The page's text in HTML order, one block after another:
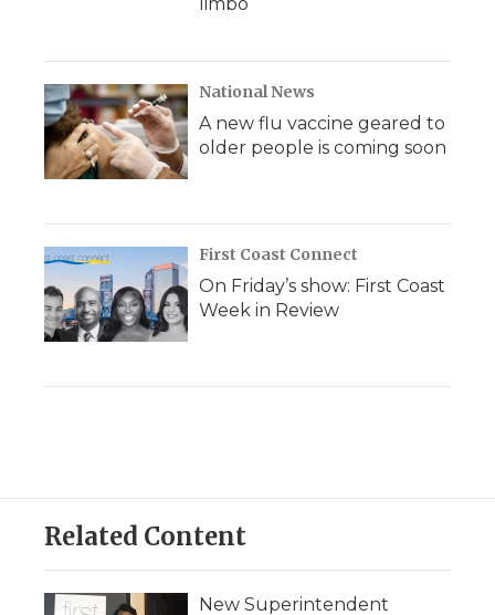
National News
A new flu vaccine geared to
older people is coming soon
First Coast Connect
On Friday’s show: First Coast
Week in Review
Related Content
New Superintendent